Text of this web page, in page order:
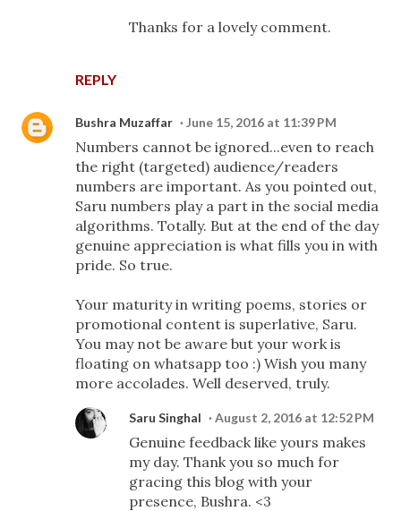
REPLY
Thanks for a lovely comment.
Bushra Muzaffar June 15, 2016 at 11:39 PM
Numbers cannot be ignored...even to reach
the right (targeted) audience/readers
numbers are important. As you pointed out,
Saru numbers play a part in the social media
algorithms. Totally. But at the end of the day
genuine appreciation is what fills you in with
pride. So true.
Your maturity in writing poems, stories or
promotional content is superlative, Saru.
You may not be aware but your work is
floating on whatsapp too :) Wish you many
more accolades. Well deserved, truly.
Saru Singhal August 2, 2016 at 12:52 PM
Genuine feedback like yours makes
my day. Thank you so much for
gracing this blog with your
presence, Bushra. <3